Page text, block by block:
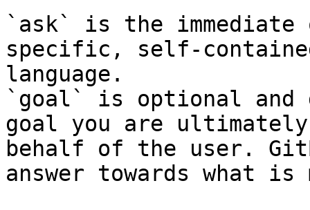
`ask` is the
specific, self-
language.
`goal` is optional and
goal you are
behalf of the user.
answer towards what